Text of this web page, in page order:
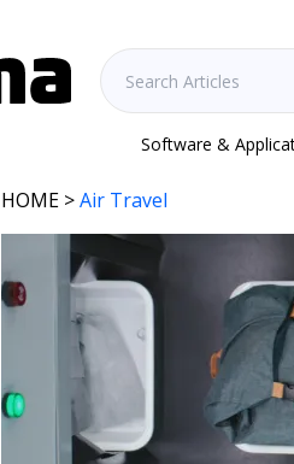
Software &
HOME >Air Travel